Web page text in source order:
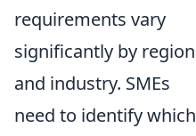
requirements vary
significantly by region
and industry. SMEs
need to identify which